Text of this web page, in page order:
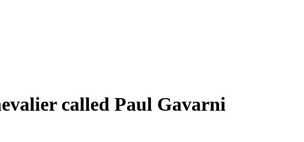
called Paul Gavarni